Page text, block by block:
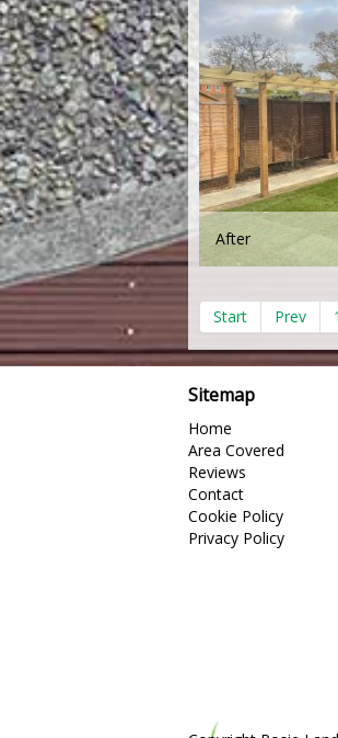
After
Start Prev 1
Sitemap
Home
Area Covered
Reviews
Contact
Cookie Policy
Privacy Policy